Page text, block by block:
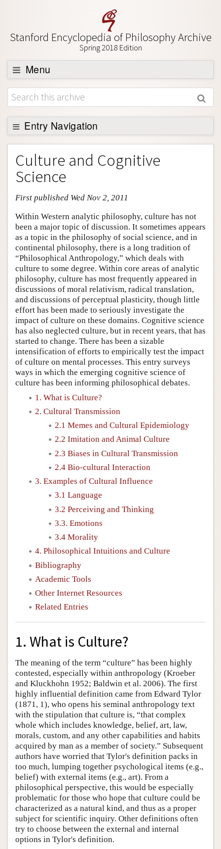
Stanford Encyclopedia of Philosophy Archive
Spring 2018 Edition
Menu
Browse
About
Support SEP
Entry Navigation
Entry Contents
Bibliography
Academic Tools
Friends PDF Preview
Author and Citation Info
Culture and Cognitive
Science
First published Wed Nov 2, 2011
Within Western analytic philosophy, culture has not
been a major topic of discussion. It sometimes appears
as a topic in the philosophy of social science, and in
continental philosophy, there is a long tradition of
“Philosophical Anthropology,” which deals with
culture to some degree. Within core areas of analytic
philosophy, culture has most frequently appeared in
discussions of moral relativism, radical translation,
and discussions of perceptual plasticity, though little
effort has been made to seriously investigate the
impact of culture on these domains. Cognitive science
has also neglected culture, but in recent years, that has
started to change. There has been a sizable
intensification of efforts to empirically test the impact
of culture on mental processes. This entry surveys
ways in which the emerging cognitive science of
culture has been informing philosophical debates.
1. What is Culture?
2. Cultural Transmission
2.1 Memes and Cultural Epidemiology
2.2 Imitation and Animal Culture
2.3 Biases in Cultural Transmission
2.4 Bio-cultural Interaction
3. Examples of Cultural Influence
3.1 Language
3.2 Perceiving and Thinking
3.3. Emotions
3.4 Morality
4. Philosophical Intuitions and Culture
Bibliography
Academic Tools
Other Internet Resources
Related Entries
1. What is Culture?
The meaning of the term “culture” has been highly
contested, especially within anthropology (Kroeber
and Kluckhohn 1952; Baldwin et al. 2006). The first
highly influential definition came from Edward Tylor
(1871, 1), who opens his seminal anthropology text
with the stipulation that culture is, “that complex
whole which includes knowledge, belief, art, law,
morals, custom, and any other capabilities and habits
acquired by man as a member of society.” Subsequent
authors have worried that Tylor's definition packs in
too much, lumping together psychological items (e.g.,
belief) with external items (e.g., art). From a
philosophical perspective, this would be especially
problematic for those who hope that culture could be
characterized as a natural kind, and thus as a proper
subject for scientific inquiry. Other definitions often
try to choose between the external and internal
options in Tylor's definition.